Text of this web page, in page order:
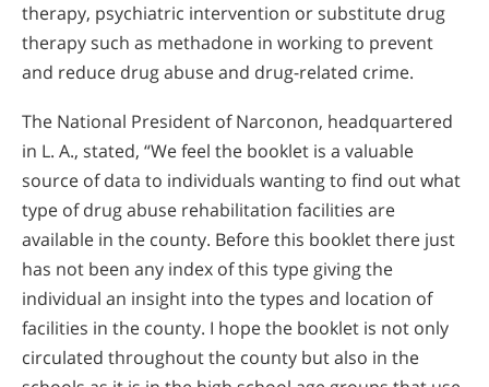
therapy, psychiatric intervention or substitute drug
therapy such as methadone in working to prevent
and reduce drug abuse and drug-related crime.
The National President of Narconon, headquartered
in L. A., stated, “We feel the booklet is a valuable
source of data to individuals wanting to find out what
type of drug abuse rehabilitation facilities are
available in the county. Before this booklet there just
has not been any index of this type giving the
individual an insight into the types and location of
facilities in the county. I hope the booklet is not only
circulated throughout the county but also in the